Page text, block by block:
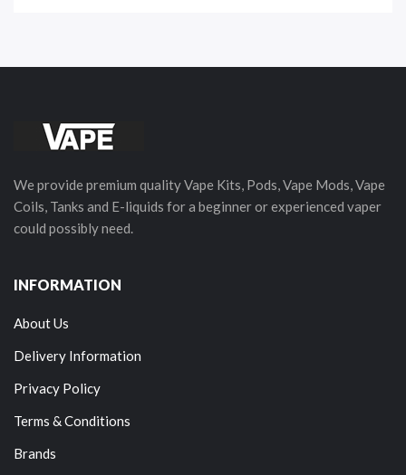
We provide premium quality Vape Kits, Pods, Vape Mods, Vape
Coils, Tanks and E-liquids for a beginner or experienced vaper
could possibly need.
INFORMATION
About Us
Delivery Information
Privacy Policy
Terms & Conditions
Brands